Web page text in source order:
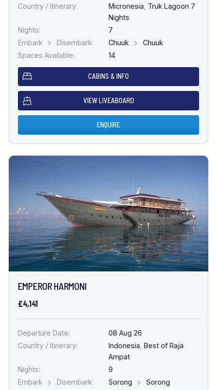
Country / Itinerary:
Micronesia Truk Lagoon 7
Nights
Nights:
7
Embark
Disembark: Chuuk
Chuuk
Spaces Available:
14
CABINS & INFO
VIEW LIVEABOARD
ENQUIRE
EMPEROR HARMONI
£4,141
Departure Date:
08 Aug 26
Country / Itinerary:
Indonesia Best of Raja
Ampat
Nights:
9
Embark
Disembark: Sorong
Sorong